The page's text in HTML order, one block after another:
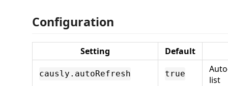
Configuration
Setting Default
causly.autoRefresh true
list